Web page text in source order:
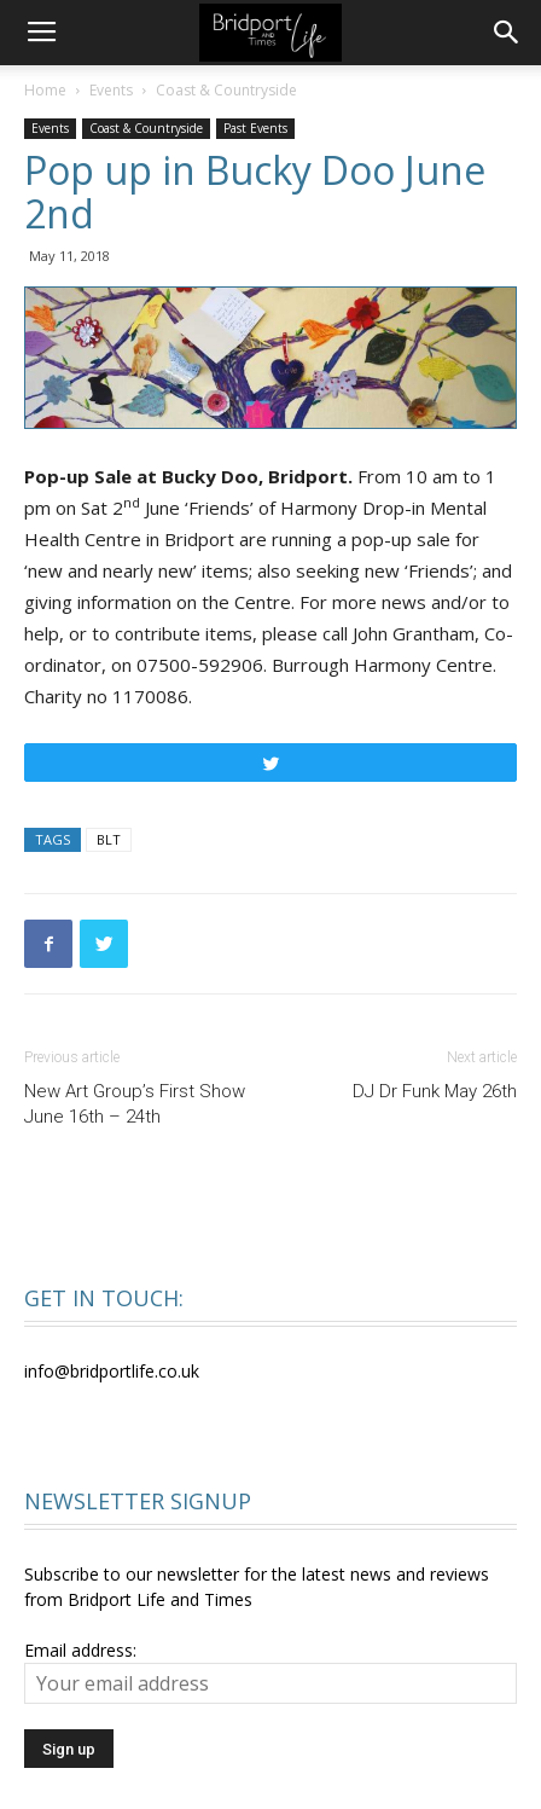
Home Events Coast & Countryside
Events Coast & Countryside Past Events
Pop up in Bucky Doo June
2nd
May 11, 2018
Pop-up Sale at Bucky Doo, Bridport. From 10 am to 1
pm on Sat 2nd June ‘Friends’ of Harmony Drop-in Mental
Health Centre in Bridport are running a pop-up sale for
‘new and nearly new’ items; also seeking new ‘Friends’; and
giving information on the Centre. For more news and/or to
help, or to contribute items, please call John Grantham, Co-
ordinator, on 07500-592906. Burrough Harmony Centre.
Charity no 1170086.
TAGS BLT
Previous article
New Art Group’s First Show
June 16th – 24th
Next article
DJ Dr Funk May 26th
GET IN TOUCH:
info@bridportlife.co.uk
NEWSLETTER SIGNUP
Subscribe to our newsletter for the latest news and reviews
from Bridport Life and Times
Email address: